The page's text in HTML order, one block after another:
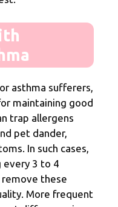
asthma sufferers,
maintaining good
trap allergens
pet dander,
In such cases,
every 3 to 4
these
More frequent